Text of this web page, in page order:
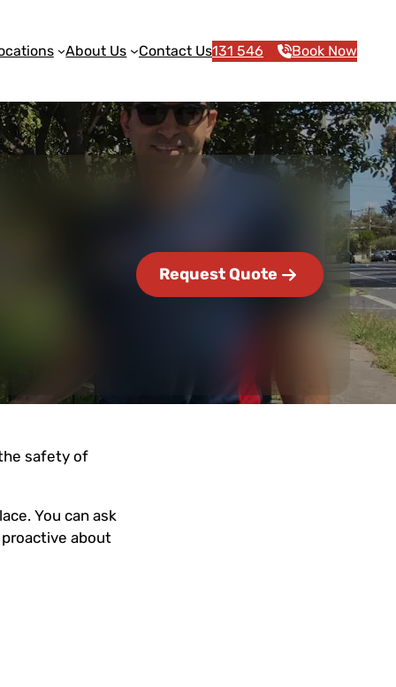
About Us Contact Us131 546 Book Now
Request Quote
safety of
You can ask
about